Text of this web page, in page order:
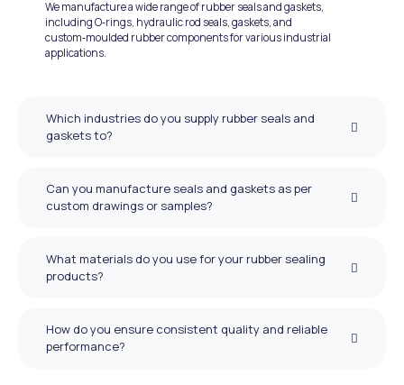
We manufacture a wide range of rubber seals and gaskets,
including O‑rings, hydraulic rod seals, gaskets, and
custom‑moulded rubber components for various industrial
applications.
Which industries do you supply rubber seals and
gaskets to?
Can you manufacture seals and gaskets as per
custom drawings or samples?
What materials do you use for your rubber sealing
products?
How do you ensure consistent quality and reliable
performance?